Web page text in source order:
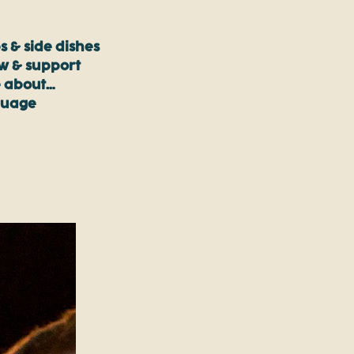
& side dishes
& support
about…